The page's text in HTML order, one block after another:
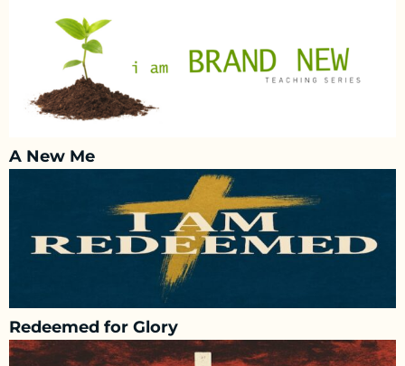
A New Me
Redeemed for Glory